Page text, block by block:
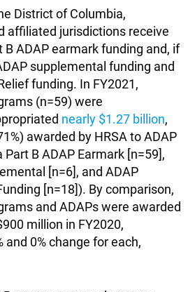
District of Columbia,
affiliated jurisdictions receive
ADAP earmark funding and, if
supplemental funding and
funding. In FY2021,
(n=59) were
nearly $1.27 billion,
awarded by HRSA to ADAP
B ADAP Earmark [n=59],
[n=6], and ADAP
[n=18]). By comparison,
and ADAPs were awarded
million in FY2020,
0% change for each,